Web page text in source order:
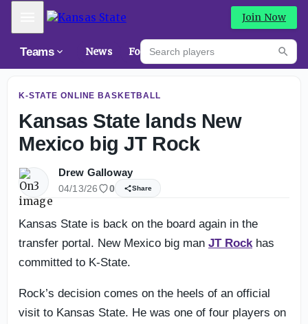
Mobile Menu Join Now
Teams News Forums
Search players
K-STATE ONLINE BASKETBALL
Kansas State lands New
Mexico big JT Rock
Drew Galloway
04/13/26 0 Share
Kansas State is back on the board again in the
transfer portal. New Mexico big man JT Rockhas
committed to K-State.
Rock’s decision comes on the heels of an official
visit to Kansas State. He was one of four players on
K-State fall camp intel: Deeper at wide receiver?